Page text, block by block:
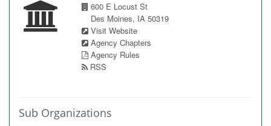
600 E Locust St
Des Moines, IA 50319
Visit Website
Agency Chapters
Agency Rules
RSS
Sub Organizations